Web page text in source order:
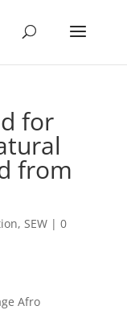
for
from
, SEW| 0
Afro